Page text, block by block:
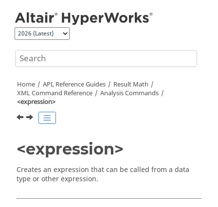
Home API, Reference Guides
Result Math
XML Command Reference
Analysis Commands
<expression>
<expression>
Creates an expression that can be called from a data
type or other expression.